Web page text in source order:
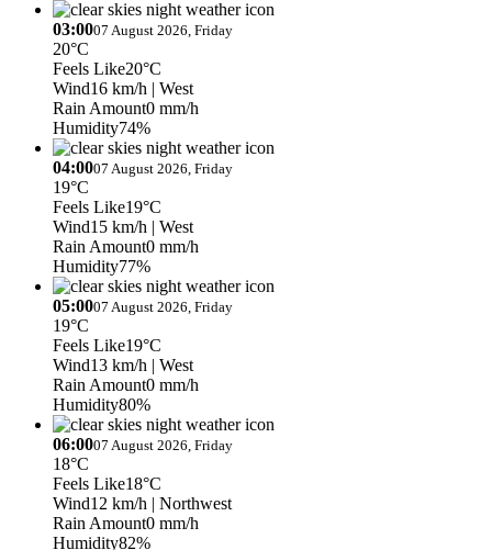
03:0007 August 2026, Friday
20°C
Feels Like20°C
Wind16 km/h | West
Rain Amount0 mm/h
Humidity74%
04:0007 August 2026, Friday
19°C
Feels Like19°C
Wind15 km/h | West
Rain Amount0 mm/h
Humidity77%
05:0007 August 2026, Friday
19°C
Feels Like19°C
Wind13 km/h | West
Rain Amount0 mm/h
Humidity80%
06:0007 August 2026, Friday
18°C
Feels Like18°C
Wind12 km/h | Northwest
Rain Amount0 mm/h
Humidity82%